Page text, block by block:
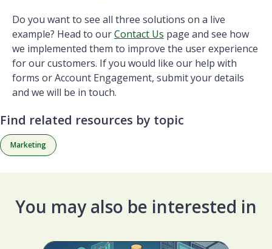
Do you want to see all three solutions on a live
example? Head to ourContact Us page and see how
we implemented them to improve the user experience
for our customers. If you would like our help with
forms or Account Engagement, submit your details
and we will be in touch.
Find related resources by topic
Marketing
You may also be interested in